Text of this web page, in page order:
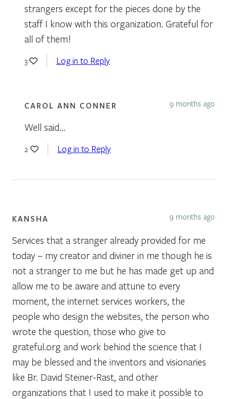
strangers except for the pieces done by the
staff I know with this organization. Grateful for
all of them!
3 Log in to Reply
CAROL ANN CONNER 9 months ago
Well said…
2 Log in to Reply
KANSHA 9 months ago
Services that a stranger already provided for me
today – my creator and diviner in me though he is
not a stranger to me but he has made get up and
allow me to be aware and attune to every
moment, the internet services workers, the
people who design the websites, the person who
wrote the question, those who give to
grateful.org and work behind the science that I
may be blessed and the inventors and visionaries
like Br. David Steiner-Rast, and other
organizations that I used to make it possible to